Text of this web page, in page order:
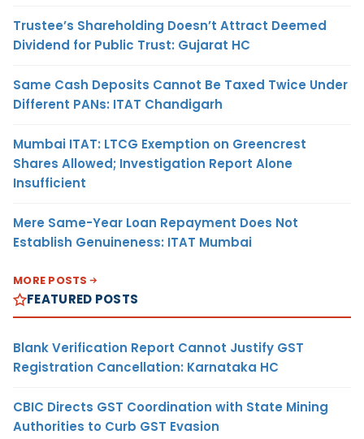
Trustee’s Shareholding Doesn’t Attract Deemed
Dividend for Public Trust: Gujarat HC
Same Cash Deposits Cannot Be Taxed Twice Under
Different PANs: ITAT Chandigarh
Mumbai ITAT: LTCG Exemption on Greencrest
Shares Allowed; Investigation Report Alone
Insufficient
Mere Same-Year Loan Repayment Does Not
Establish Genuineness: ITAT Mumbai
MORE POSTS
FEATURED POSTS
Blank Verification Report Cannot Justify GST
Registration Cancellation: Karnataka HC
CBIC Directs GST Coordination with State Mining
Authorities to Curb GST Evasion